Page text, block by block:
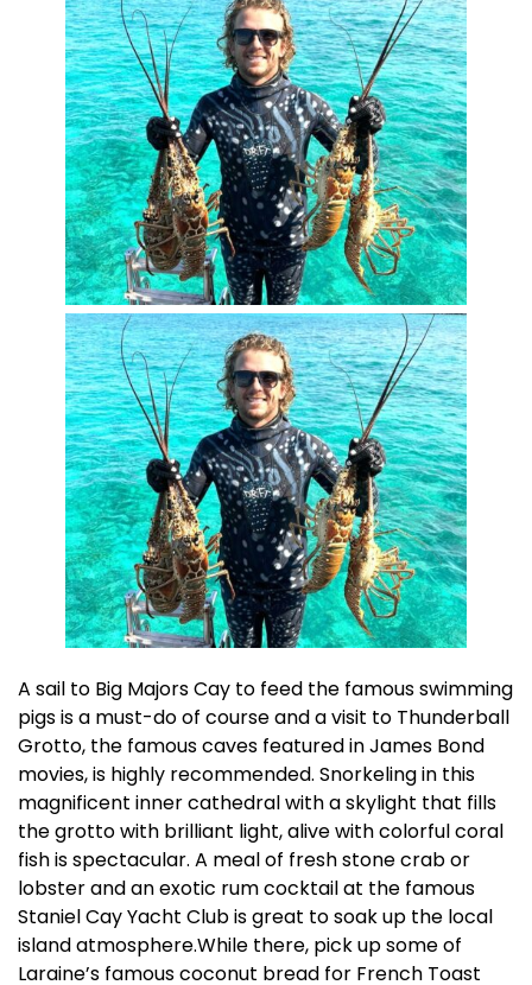
A sail to Big Majors Cay to feed the famous swimming
pigs is a must-do of course and a visit to Thunderball
Grotto, the famous caves featured in James Bond
movies, is highly recommended. Snorkeling in this
magnificent inner cathedral with a skylight that fills
the grotto with brilliant light, alive with colorful coral
fish is spectacular. A meal of fresh stone crab or
lobster and an exotic rum cocktail at the famous
Staniel Cay Yacht Club is great to soak up the local
island atmosphere.While there, pick up some of
Laraine’s famous coconut bread for French Toast